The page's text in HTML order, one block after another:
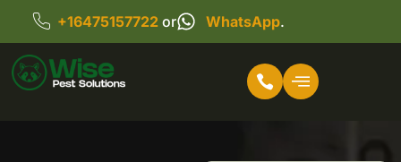
+16475157722 or WhatsApp.